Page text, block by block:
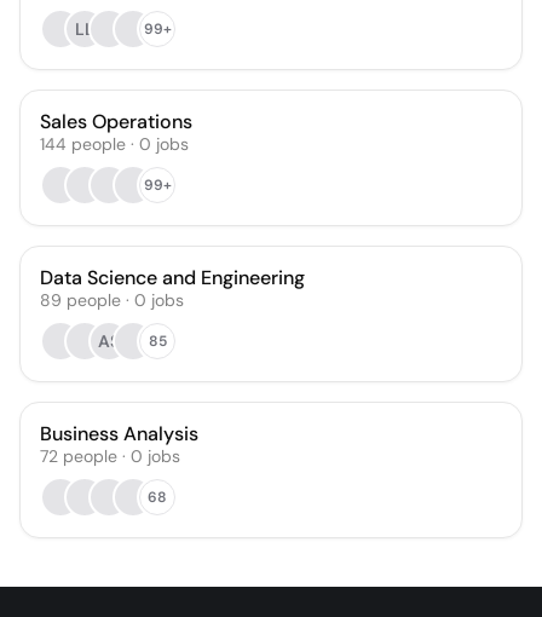
LL
99+
Sales Operations
144 people · 0 jobs
99+
Data Science and Engineering
89 people · 0 jobs
AS
85
Business Analysis
72 people · 0 jobs
68